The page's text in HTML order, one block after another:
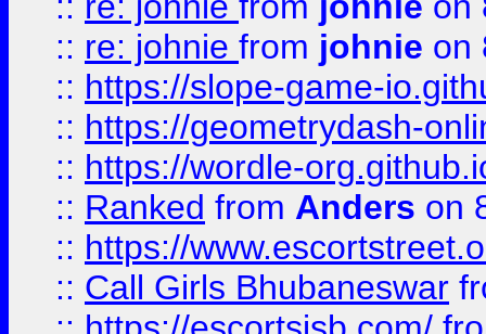
:: re: johnie from johnie on
:: https://slope-game-
:: https://geometrydash-
:: https://wordle-
:: Ranked from Anders on
:: https://
:: Call Girls Bhubaneswar